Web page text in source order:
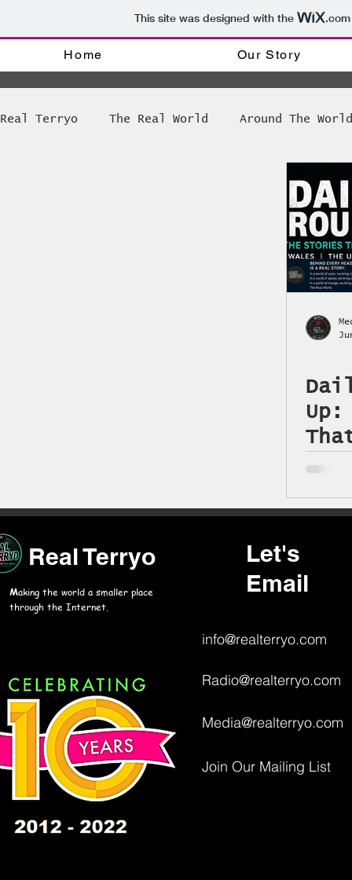
This site was designed with the .com
Home Our Story
Real Terryo The Real World Around The
The Weekly
Amsterdam Coffee shop
Real Terryo
Making the world a smaller place
through the Internet.
Let's
Email
info@realterryo.com
Radio@realterryo.com
Media@realterryo.com
Join Our Mailing List